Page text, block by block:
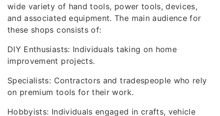
wide variety of hand tools, power tools, devices,
and associated equipment. The main audience for
these shops consists of:
DIY Enthusiasts: Individuals taking on home
improvement projects.
Specialists: Contractors and tradespeople who rely
on premium tools for their work.
Hobbyists: Individuals engaged in crafts, vehicle